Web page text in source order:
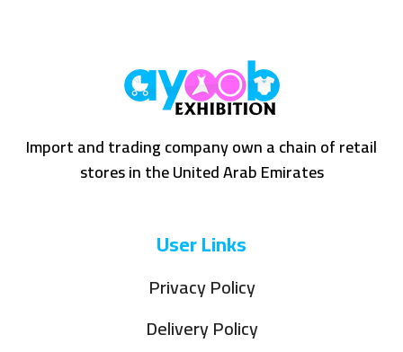
Import and trading company own a chain of retail
stores in the United Arab Emirates
User Links
Privacy Policy
Delivery Policy